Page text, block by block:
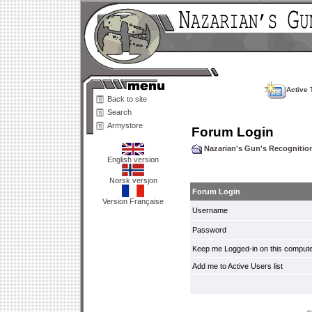
Back to site
Search
Armystore
English version
Norsk versjon
Version Française
Active
Forum Login
Nazarian's Gun's
Forum Login
Username
Password
Keep me Logged-in on this
Add me to Active Users list